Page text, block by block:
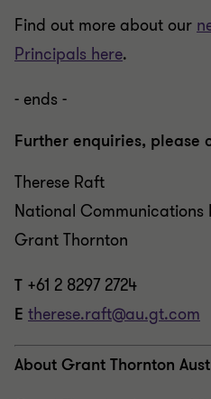
Find out more about our
Principals here.
- ends -
Further enquiries, please
Therese Raft
National Communications
Grant Thornton
T +61 2 8297 2724
E therese.raft@au.gt.com
About Grant Thornton